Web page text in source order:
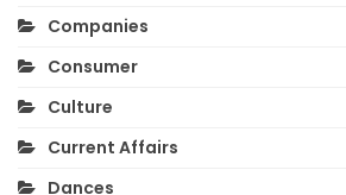
Companies
Consumer
Culture
Current Affairs
Dances